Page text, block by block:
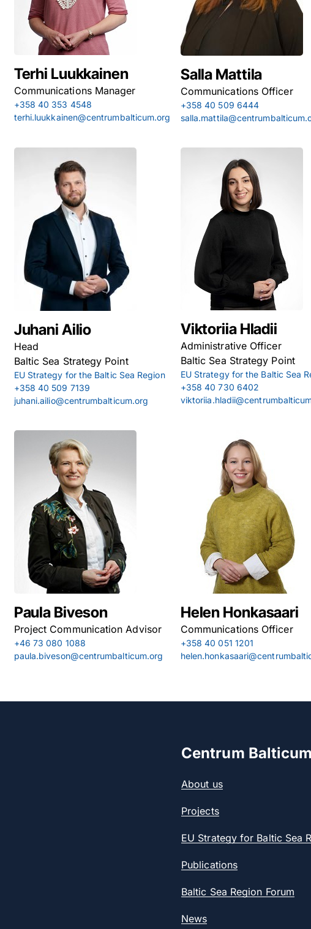
Terhi Luukkainen
Communications Manager
+358 40 353 4548
terhi.luukkainen@centrumbalticum.org
Salla Mattila
Communications Officer
+358 40 509 6444
Juhani Ailio
Head
Baltic Sea Strategy Point
EU Strategy for the Baltic Sea Region
+358 40 509 7139
juhani.ailio@centrumbalticum.org
Viktoriia Hladii
Administrative Officer
Baltic Sea Strategy Point
EU Strategy for the Baltic Sea
+358 40 730 6402
Paula Biveson
Project Communication Advisor
+46 73 080 1088
paula.biveson@centrumbalticum.org
Helen Honkasaari
Communications Officer
+358 40 051 1201
Centrum Balticum
About us
Projects
EU Strategy for Baltic Sea
Publications
Baltic Sea Region Forum
News